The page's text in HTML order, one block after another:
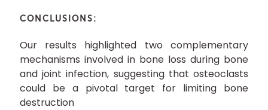
CONCLUSIONS:
Our results highlighted two complementary
mechanisms involved in bone loss during bone
and joint infection, suggesting that osteoclasts
could be a pivotal target for limiting bone
destruction